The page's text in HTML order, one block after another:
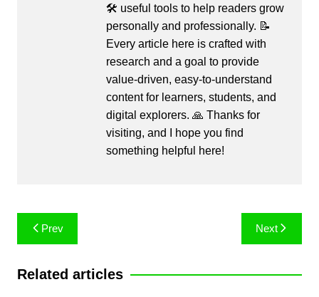
🛠️ useful tools to help readers grow
personally and professionally. 📝
Every article here is crafted with
research and a goal to provide
value-driven, easy-to-understand
content for learners, students, and
digital explorers. 🙏 Thanks for
visiting, and I hope you find
something helpful here!
Post
navigation
Prev Next
Related articles